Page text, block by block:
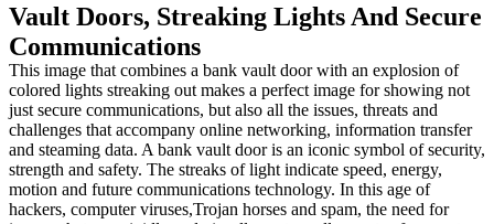
Vault Doors, Streaking Lights And Secure
Communications
This image that combines a bank vault door with an explosion of
colored lights streaking out makes a perfect image for showing not
just secure communications, but also all the issues, threats and
challenges that accompany online networking, information transfer
and steaming data. A bank vault door is an iconic symbol of security,
strength and safety. The streaks of light indicate speed, energy,
motion and future communications technology. In this age of
hackers, computer viruses,Trojan horses and spam, the need for